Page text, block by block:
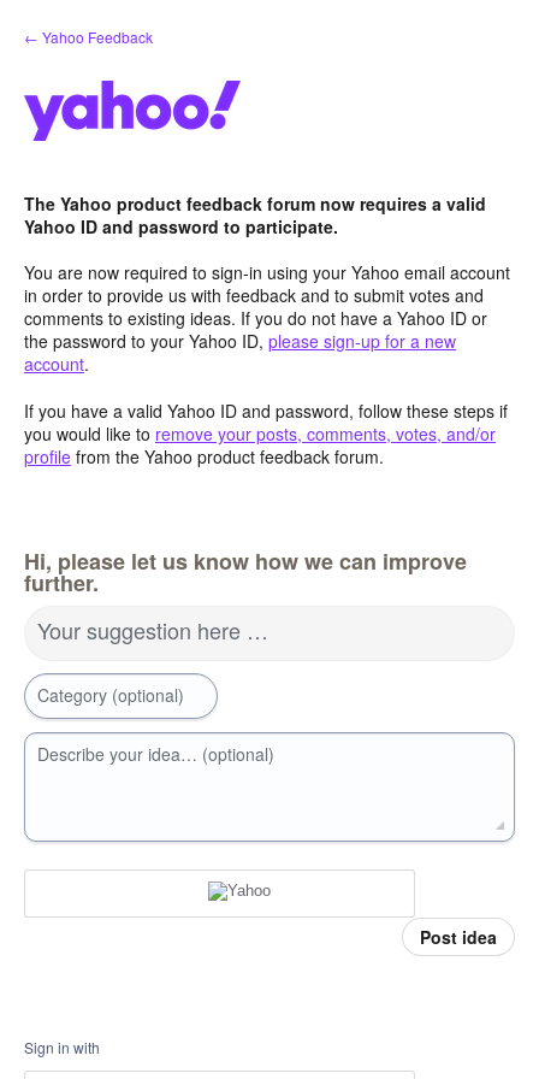
Skip
to
← Yahoo Feedback
The Yahoo product feedback forum now requires a valid
Yahoo ID and password to participate.
You are now required to sign-in using your Yahoo email account
in order to provide us with feedback and to submit votes and
comments to existing ideas. If you do not have a Yahoo ID or
the password to your Yahoo ID, please sign-up for a new
account.
If you have a valid Yahoo ID and password, follow these steps if
you would like to remove your posts, comments, votes, and/or
profile from the Yahoo product feedback forum.
Hi, please let us know how we can improve
further.
Your suggestion here …
Category (optional)
Describe your idea… (optional)
Post idea
Sign in with